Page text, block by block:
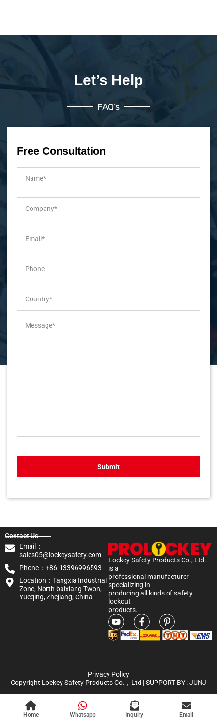
Let’s Help
FAQ’s
Free Consultation
Submit
Lockey Safety Products Co., Ltd.
is a
professional manufacturer
specializing in
producing all kinds of safety
lockout
products.
Contact Us
Email：
sales05@lockeysafety.com
Phone：+86-13396996593
Location：Tangxia Industrial
Zone, North baixiang Twon,
Yueqing, Zhejiang, China
Privacy Policy
Copyright Lockey Safety Products Co.，Ltd | SUPPORT BY :JUNJ
Home Whatsapp Inquiry Email